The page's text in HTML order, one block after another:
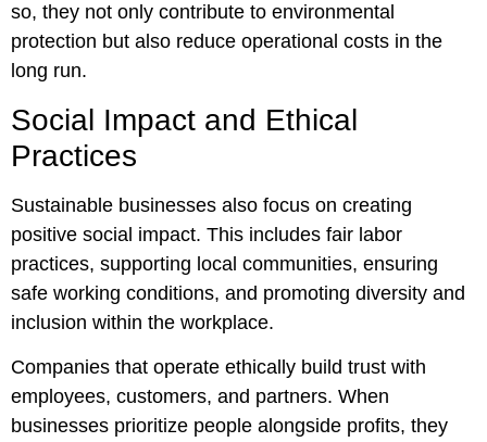
so, they not only contribute to environmental
protection but also reduce operational costs in the
long run.
Social Impact and Ethical
Practices
Sustainable businesses also focus on creating
positive social impact. This includes fair labor
practices, supporting local communities, ensuring
safe working conditions, and promoting diversity and
inclusion within the workplace.
Companies that operate ethically build trust with
employees, customers, and partners. When
businesses prioritize people alongside profits, they